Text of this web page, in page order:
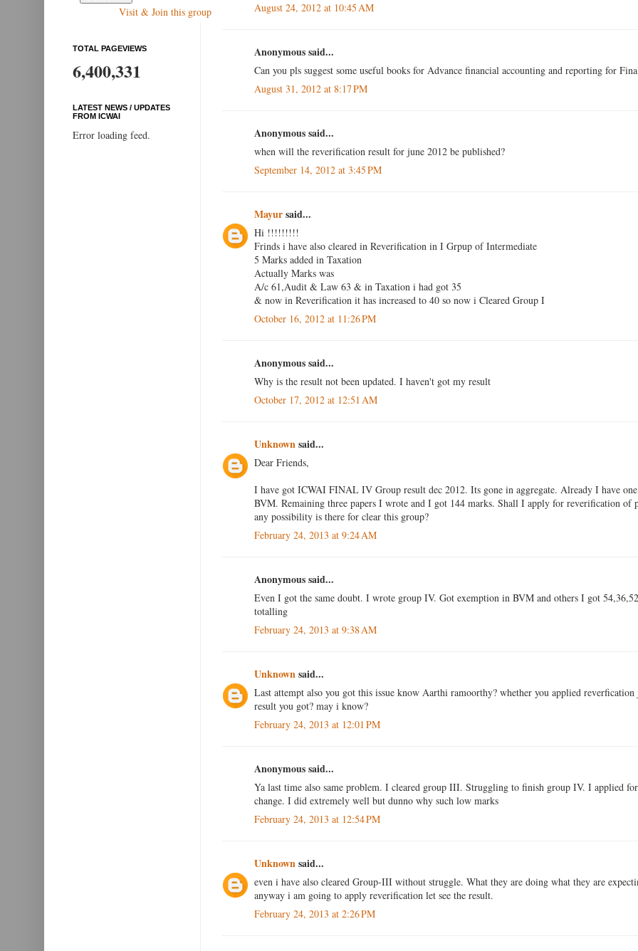
August 24, 2012 at 10:45 AM
Anonymous said...
Can you pls suggest some useful books for Advance financial accounting and reporting for
August 31, 2012 at 8:17 PM
Anonymous said...
when will the reverification result for june 2012 be published?
September 14, 2012 at 3:45 PM
Mayursaid...
Hi !!!!!!!!!
Frinds i have also cleared in Reverification in I Grpup of Intermediate
5 Marks added in Taxation
Actually Marks was
A/c 61,Audit & Law 63 & in Taxation i had got 35
& now in Reverification it has increased to 40 so now i Cleared Group I
October 16, 2012 at 11:26 PM
Anonymous said...
Why is the result not been updated. I haven't got my result
October 17, 2012 at 12:51 AM
Unknownsaid...
Dear Friends,
I have got ICWAI FINAL IV Group result dec 2012. Its gone in aggregate. Already I have
BVM. Remaining three papers I wrote and I got 144 marks. Shall I apply for reverification of
any possibility is there for clear this group?
February 24, 2013 at 9:24 AM
Anonymous said...
Even I got the same doubt. I wrote group IV. Got exemption in BVM and others I got
totalling
February 24, 2013 at 9:38 AM
Unknownsaid...
Last attempt also you got this issue know Aarthi ramoorthy? whether you applied reverfication
result you got? may i know?
February 24, 2013 at 12:01 PM
Anonymous said...
Ya last time also same problem. I cleared group III. Struggling to finish group IV. I applied
change. I did extremely well but dunno why such low marks
February 24, 2013 at 12:54 PM
Unknownsaid...
even i have also cleared Group-III without struggle. What they are doing what they are
anyway i am going to apply reverification let see the result.
February 24, 2013 at 2:26 PM
Visit & Join this group
TOTAL PAGEVIEWS
6,400,331
LATEST NEWS / UPDATES
FROM ICWAI
Error loading feed.